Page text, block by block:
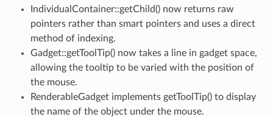
IndividualContainer::getChild() now returns raw
pointers rather than smart pointers and uses a direct
method of indexing.
Gadget::getToolTip() now takes a line in gadget space,
allowing the tooltip to be varied with the position of
the mouse.
RenderableGadget implements getToolTip() to display
the name of the object under the mouse.